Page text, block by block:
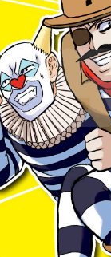
Movies